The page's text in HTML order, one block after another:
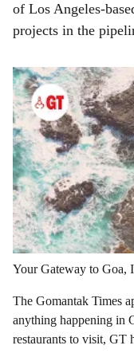
of Los Angeles-
projects in the
Your Gateway to Goa,
The Gomantak Times
anything happening in
restaurants to visit, GT